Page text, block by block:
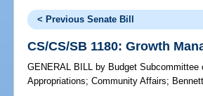
< Previous Senate Bill
CS/CS/SB 1180: Growth
GENERAL BILL by Budget
Appropriations;Community Affairs; Bennett